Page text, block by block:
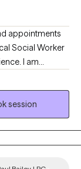
I am
and
motivation, self-
and Solutions-
how self-
session